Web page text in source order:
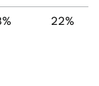
22%